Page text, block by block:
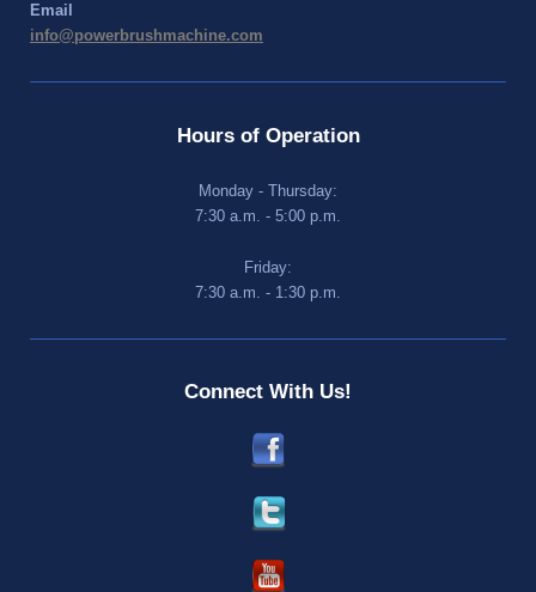
Email
info@powerbrushmachine.com
Hours of Operation
Monday - Thursday:
7:30 a.m. - 5:00 p.m.
Friday:
7:30 a.m. - 1:30 p.m.
Connect With Us!